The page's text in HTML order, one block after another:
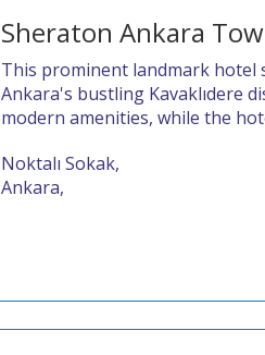
Sheraton Ankara
This prominent landmark hotel
Ankara's bustling Kavaklıdere
modern amenities, while the
Noktalı Sokak,
Ankara,